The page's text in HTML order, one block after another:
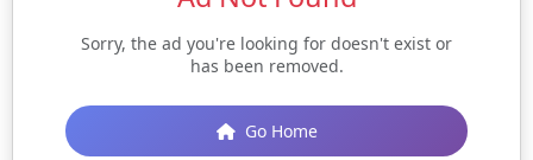
Sorry, the ad you're looking for doesn't exist or
has been removed.
Go Home